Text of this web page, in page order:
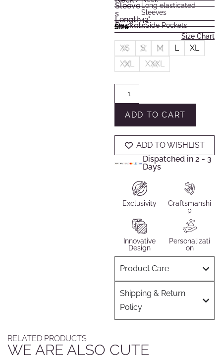
Sleeve
s
Long elasticated
Sleeves
Length42"
PocketsSide Pockets
Size Chart
Size
XS S M L
XL
XXL
XXXL
ADD TO CART
ADD TO WISHLIST
Dispatched in 2 - 3
Days
Exclusivity
Craftsmanshi
p
Innovative
Design
Personalizati
on
Product Care
Shipping & Return
Policy
RELATED PRODUCTS
WE ARE ALSO CUTE